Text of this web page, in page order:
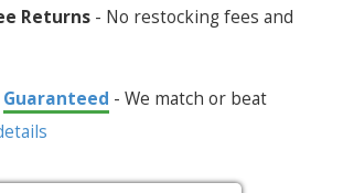
Returns - No restocking fees and
Guaranteed - We match or beat